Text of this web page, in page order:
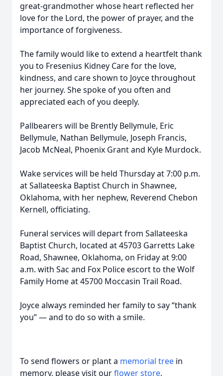
great-grandmother whose heart reflected her
love for the Lord, the power of prayer, and the
importance of forgiveness.
The family would like to extend a heartfelt thank
you to Fresenius Kidney Care for the love,
kindness, and care shown to Joyce throughout
her journey. She spoke of you often and
appreciated each of you deeply.
Pallbearers will be Brently Bellymule, Eric
Bellymule, Nathan Bellymule, Joseph Francis,
Jacob McNeal, Phoenix Grant and Kyle Murdock.
Wake services will be held Thursday at 7:00 p.m.
at Sallateeska Baptist Church in Shawnee,
Oklahoma, with her nephew, Reverend Chebon
Kernell, officiating.
Funeral services will depart from Sallateeska
Baptist Church, located at 45703 Garretts Lake
Road, Shawnee, Oklahoma, on Friday at 9:00
a.m. with Sac and Fox Police escort to the Wolf
Family Home at 45700 Moccasin Trail Road.
Joyce always reminded her family to say “thank
you” — and to do so with a smile.
To send flowers or plant a memorial tree in
memory, please visit ourflower store.